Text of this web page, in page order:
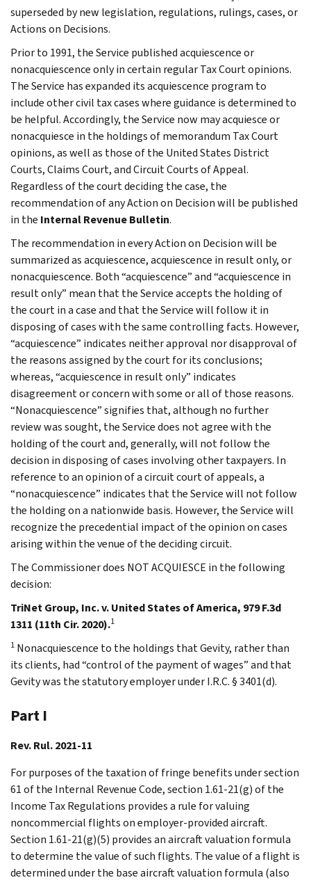
superseded by new legislation, regulations, rulings, cases, or
Actions on Decisions.
Prior to 1991, the Service published acquiescence or
nonacquiescence only in certain regular Tax Court opinions.
The Service has expanded its acquiescence program to
include other civil tax cases where guidance is determined to
be helpful. Accordingly, the Service now may acquiesce or
nonacquiesce in the holdings of memorandum Tax Court
opinions, as well as those of the United States District
Courts, Claims Court, and Circuit Courts of Appeal.
Regardless of the court deciding the case, the
recommendation of any Action on Decision will be published
in the Internal Revenue Bulletin.
The recommendation in every Action on Decision will be
summarized as acquiescence, acquiescence in result only, or
nonacquiescence. Both “acquiescence” and “acquiescence in
result only” mean that the Service accepts the holding of
the court in a case and that the Service will follow it in
disposing of cases with the same controlling facts. However,
“acquiescence” indicates neither approval nor disapproval of
the reasons assigned by the court for its conclusions;
whereas, “acquiescence in result only” indicates
disagreement or concern with some or all of those reasons.
“Nonacquiescence” signifies that, although no further
review was sought, the Service does not agree with the
holding of the court and, generally, will not follow the
decision in disposing of cases involving other taxpayers. In
reference to an opinion of a circuit court of appeals, a
“nonacquiescence” indicates that the Service will not follow
the holding on a nationwide basis. However, the Service will
recognize the precedential impact of the opinion on cases
arising within the venue of the deciding circuit.
The Commissioner does NOT ACQUIESCE in the following
decision:
TriNet Group, Inc. v. United States of America, 979 F.3d
1311 (11th Cir. 2020).1
1 Nonacquiescence to the holdings that Gevity, rather than
its clients, had “control of the payment of wages” and that
Gevity was the statutory employer under I.R.C. § 3401(d).
Part I
Rev. Rul. 2021-11
For purposes of the taxation of fringe benefits under section
61 of the Internal Revenue Code, section 1.61-21(g) of the
Income Tax Regulations provides a rule for valuing
noncommercial flights on employer-provided aircraft.
Section 1.61-21(g)(5) provides an aircraft valuation formula
to determine the value of such flights. The value of a flight is
determined under the base aircraft valuation formula (also